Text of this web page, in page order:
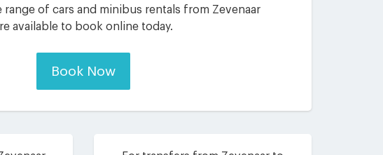
range of cars and minibus rentals from Zevenaar
available to book online today.
Book Now